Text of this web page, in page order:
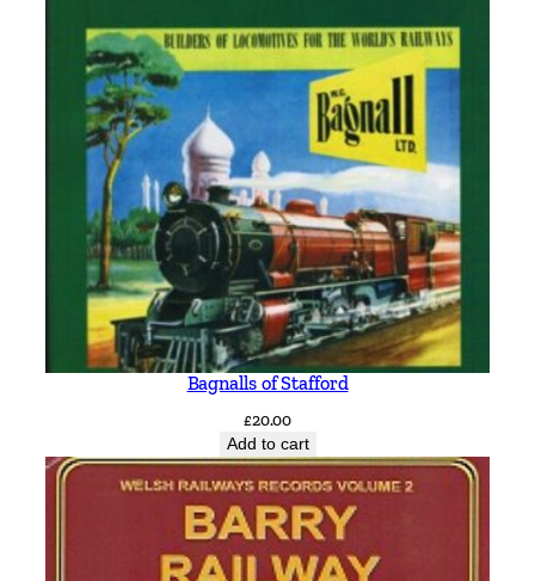
Bagnalls of Stafford
£20.00
Add to cart